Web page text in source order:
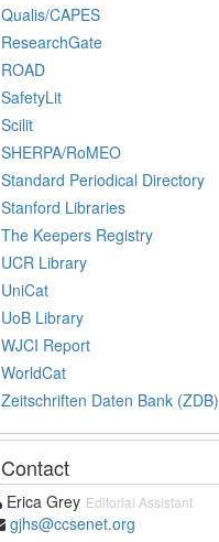
Qualis/CAPES
ResearchGate
ROAD
SafetyLit
Scilit
SHERPA/RoMEO
Standard Periodical Directory
Stanford Libraries
The Keepers Registry
UCR Library
UniCat
UoB Library
WJCI Report
WorldCat
Zeitschriften Daten Bank (ZDB)
Contact
Erica Grey Editorial Assistant
gjhs@ccsenet.org